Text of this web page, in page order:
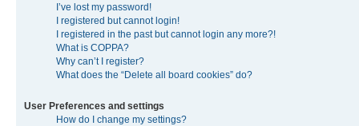
I’ve lost my password!
I registered but cannot login!
I registered in the past but cannot login any more?!
What is COPPA?
Why can’t I register?
What does the “Delete all board cookies” do?
User Preferences and settings
How do I change my settings?